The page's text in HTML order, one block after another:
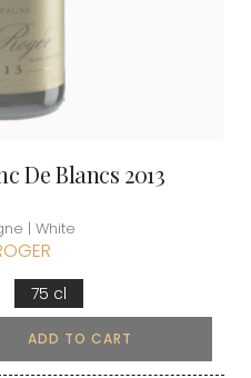
De Blancs 2013
| White
75 cl
ADD TO CART